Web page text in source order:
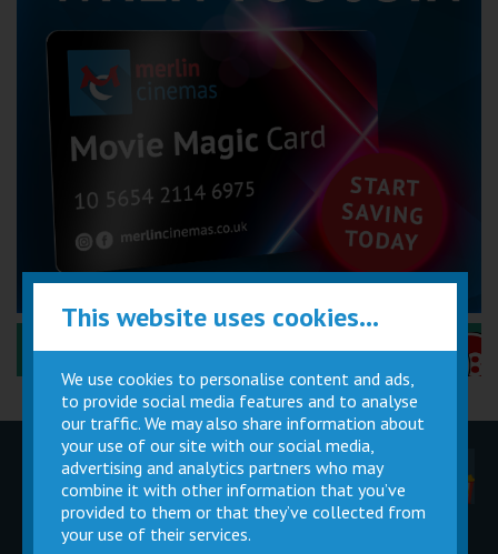
Performance Certificates Explained »
Children
Parties
Movie
Magic Card
Cinema
Facilities
Private
Buy Gift
This website uses cookies...
We use cookies to personalise content and ads,
to provide social media features and to analyse
our traffic. We may also share information about
your use of our site with our social media,
advertising and analytics partners who may
combine it with other information that you’ve
provided to them or that they’ve collected from
your use of their services.